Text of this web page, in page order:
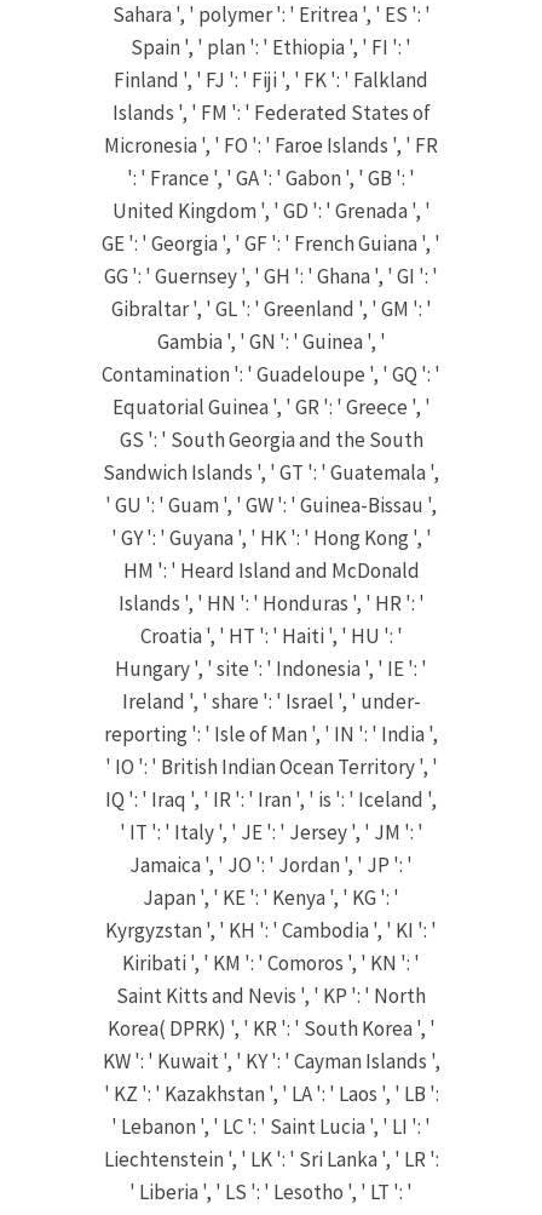
Sahara ', ' polymer ': ' Eritrea ', ' ES ': '
Spain ', ' plan ': ' Ethiopia ', ' FI ': '
Finland ', ' FJ ': ' Fiji ', ' FK ': ' Falkland
Islands ', ' FM ': ' Federated States of
Micronesia ', ' FO ': ' Faroe Islands ', ' FR
': ' France ', ' GA ': ' Gabon ', ' GB ': '
United Kingdom ', ' GD ': ' Grenada ', '
GE ': ' Georgia ', ' GF ': ' French Guiana ', '
GG ': ' Guernsey ', ' GH ': ' Ghana ', ' GI ': '
Gibraltar ', ' GL ': ' Greenland ', ' GM ': '
Gambia ', ' GN ': ' Guinea ', '
Contamination ': ' Guadeloupe ', ' GQ ': '
Equatorial Guinea ', ' GR ': ' Greece ', '
GS ': ' South Georgia and the South
Sandwich Islands ', ' GT ': ' Guatemala ',
' GU ': ' Guam ', ' GW ': ' Guinea-Bissau ',
' GY ': ' Guyana ', ' HK ': ' Hong Kong ', '
HM ': ' Heard Island and McDonald
Islands ', ' HN ': ' Honduras ', ' HR ': '
Croatia ', ' HT ': ' Haiti ', ' HU ': '
Hungary ', ' site ': ' Indonesia ', ' IE ': '
Ireland ', ' share ': ' Israel ', ' under-
reporting ': ' Isle of Man ', ' IN ': ' India ',
' IO ': ' British Indian Ocean Territory ', '
IQ ': ' Iraq ', ' IR ': ' Iran ', ' is ': ' Iceland ',
' IT ': ' Italy ', ' JE ': ' Jersey ', ' JM ': '
Jamaica ', ' JO ': ' Jordan ', ' JP ': '
Japan ', ' KE ': ' Kenya ', ' KG ': '
Kyrgyzstan ', ' KH ': ' Cambodia ', ' KI ': '
Kiribati ', ' KM ': ' Comoros ', ' KN ': '
Saint Kitts and Nevis ', ' KP ': ' North
Korea( DPRK) ', ' KR ': ' South Korea ', '
KW ': ' Kuwait ', ' KY ': ' Cayman Islands ',
' KZ ': ' Kazakhstan ', ' LA ': ' Laos ', ' LB ':
' Lebanon ', ' LC ': ' Saint Lucia ', ' LI ': '
Liechtenstein ', ' LK ': ' Sri Lanka ', ' LR ':
' Liberia ', ' LS ': ' Lesotho ', ' LT ': '